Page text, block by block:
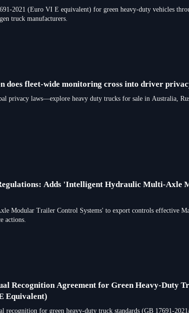
2021 (Euro VI E equivalent) for green heavy-duty vehicles
truck manufacturers.
does fleet-wide monitoring cross into driver
privacy laws—explore heavy duty trucks for sale in Australia,
Adds 'Intelligent Hydraulic Multi-Axle
Modular Trailer Control Systems' to export controls effective
actions.
Recognition Agreement for Green Heavy-Duty
Equivalent)
recognition for green heavy-duty truck standards (GB 17691-